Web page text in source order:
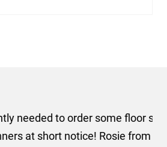
to order some floor standing
notice! Rosie from AMT